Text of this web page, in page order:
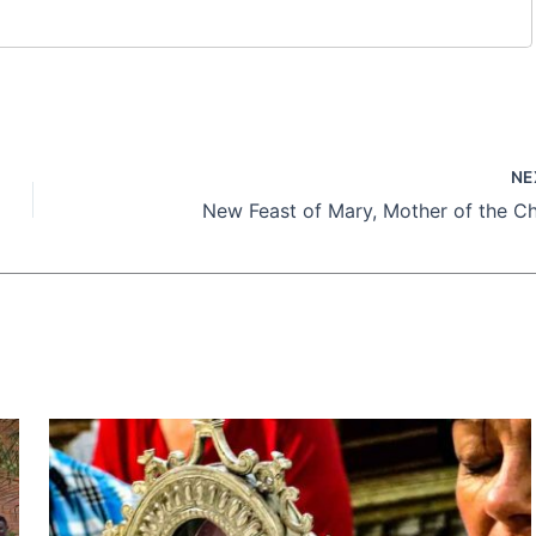
New Feast of Mary, Mother of the